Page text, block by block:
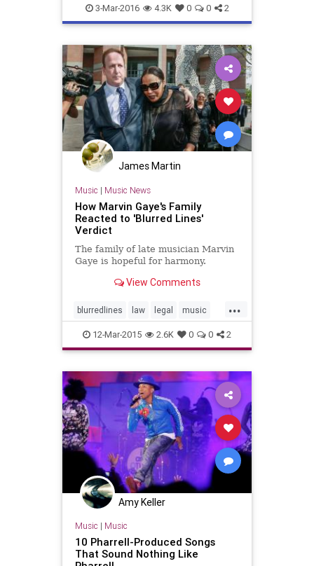
marketing Pharrell
3-Mar-2016 4.3K 0 0 2
James Martin
Music | Music News
How Marvin Gaye's Family
Reacted to 'Blurred Lines'
Verdict
The family of late musician Marvin
Gaye is hopeful for harmony.
View Comments
...
blurredlines law legal music
musicnews pharrell
12-Mar-2015 2.6K 0 0 2
Amy Keller
Music | Music
10 Pharrell-Produced Songs
That Sound Nothing Like